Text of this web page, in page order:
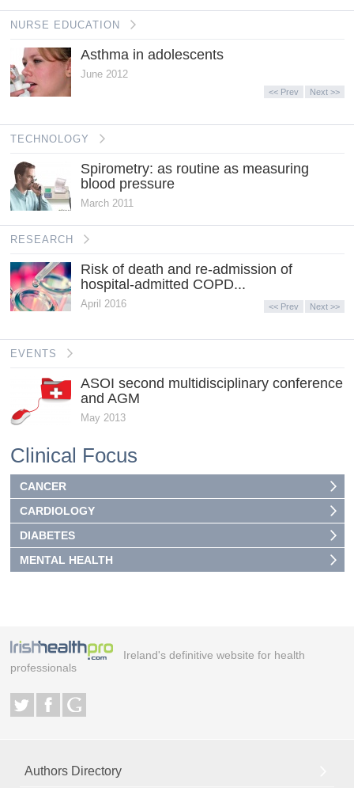
NURSE EDUCATION
Asthma in adolescents
June 2012
<< Prev Next >>
TECHNOLOGY
Spirometry: as routine as measuring
blood pressure
March 2011
RESEARCH
Risk of death and re-admission of
hospital-admitted COPD...
April 2016 << Prev Next >>
EVENTS
ASOI second multidisciplinary conference
and AGM
May 2013
Clinical Focus
CANCER
CARDIOLOGY
DIABETES
MENTAL HEALTH
Ireland's definitive website for health
professionals
Authors Directory